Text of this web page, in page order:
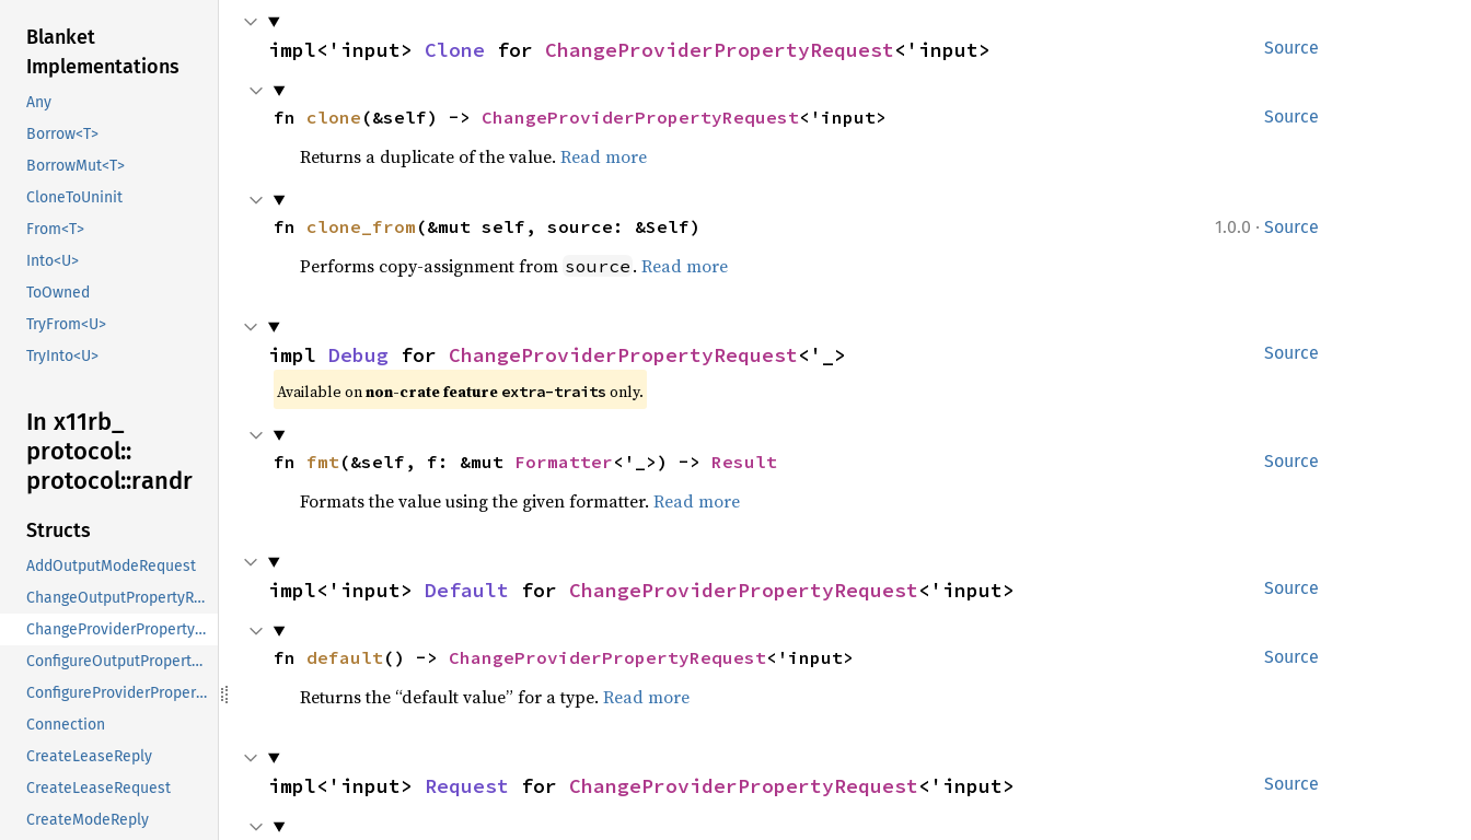
Blanket
Implementations
Any
Borrow<T>
BorrowMut<T>
CloneToUninit
From<T>
Into<U>
ToOwned
TryFrom<U>
TryInto<U>
In x11rb_
protocol::
protocol::randr
Structs
AddOutputModeRequest
ChangeOutputPropertyRequest
ChangeProviderPropertyRequest
ConfigureOutputPropertyRequest
ConfigureProviderPropertyRequest
Connection
CreateLeaseReply
CreateLeaseRequest
CreateModeReply
Source
impl<'input> Clone for ChangeProviderPropertyRequest<'input>
Source
fn clone (&self) -> ChangeProviderPropertyRequest<'input>
Returns a duplicate of the value. Read more
1.0.0 · Source
fn clone_from (&mut self, source: &Self)
Performs copy-assignment from source . Read more
Source
impl Debug for ChangeProviderPropertyRequest<'_>
Available on non-crate feature extra-traits only.
Source
fn fmt (&self, f: &mut Formatter<'_>) -> Result
Formats the value using the given formatter. Read more
Source
impl<'input> Default for ChangeProviderPropertyRequest<'input>
Source
fn default () -> ChangeProviderPropertyRequest<'input>
Returns the “default value” for a type. Read more
Source
impl<'input> Request for ChangeProviderPropertyRequest<'input>